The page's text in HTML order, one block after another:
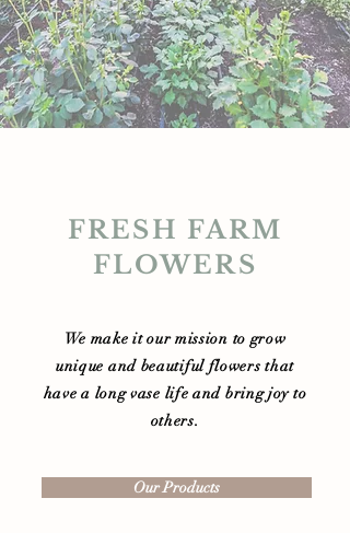
FRESH FARM
FLOWERS
We make it our mission to grow
unique and beautiful flowers that
have a long vase life and bring joy to
others.
Our Products